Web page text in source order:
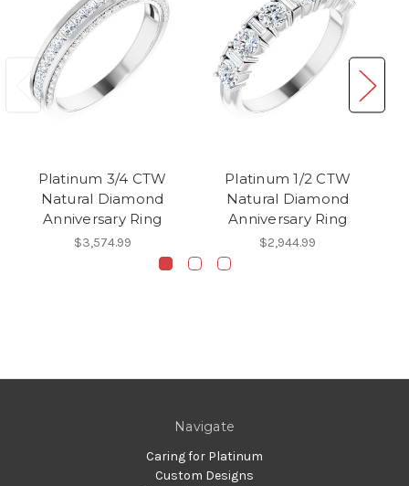
Platinum 3/4 CTW
Natural Diamond
Anniversary Ring
$3,574.99
Platinum 1/2 CTW
Natural Diamond
Anniversary Ring
$2,944.99
Navigate
Caring for Platinum
Custom Designs